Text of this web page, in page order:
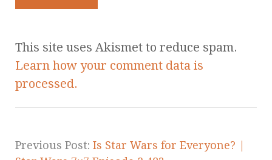
This site uses Akismet to reduce spam.
Learn how your comment data is
processed.
Previous Post: Is Star Wars for Everyone? |